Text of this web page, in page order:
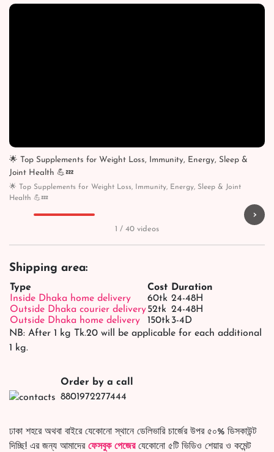
🌟 Top Supplements for Weight Loss, Immunity, Energy, Sleep &
Joint Health 💪💤
🌟 Top Supplements for Weight Loss, Immunity, Energy, Sleep & Joint
Health 💪💤
▶ ›
1 / 40 videos
Shipping area:
Type Cost Duration
Inside Dhaka home delivery
60tk 24-48H
Outside Dhaka courier delivery52tk 24-48H
Outside Dhaka home delivery
150tk3-4D
NB: After 1 kg Tk.20 will be applicable for each additional
1 kg.
Order by a call
8801972277444
ঢাকা শহরে অথবা বাইরে যেকোনো স্থানে ডেলিভারি চার্জের উপর ৫০% ডিসকাউন্ট
দিচ্ছি! এর জন্য আমাদের ফেসবুক পেজেরযেকোনো ৫টি ভিডিও শেয়ার ও কমেন্ট